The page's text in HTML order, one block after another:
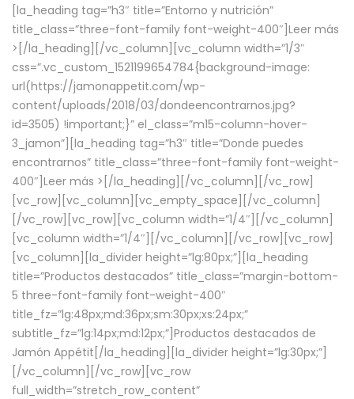
[la_heading tag=”h3″ title=”Entorno y nutrición”
title_class=”three-font-family font-weight-400″] Leer más
> [/la_heading][/vc_column][vc_column width=”1/3″
css=”.vc_custom_1521199654784{background-image:
url(https://jamonappetit.com/wp-
content/uploads/2018/03/dondeencontrarnos.jpg?
id=3505) !important;}” el_class=”m15-column-hover-
3_jamon”][la_heading tag=”h3″ title=”Donde puedes
encontrarnos” title_class=”three-font-family font-weight-
400″] Leer más > [/la_heading][/vc_column][/vc_row]
[vc_row][vc_column][vc_empty_space][/vc_column]
[/vc_row][vc_row][vc_column width=”1/4″][/vc_column]
[vc_column width=”1/4″][/vc_column][/vc_row][vc_row]
[vc_column][la_divider height=”lg:80px;”][la_heading
title=”Productos destacados” title_class=”margin-bottom-
5 three-font-family font-weight-400″
title_fz=”lg:48px;md:36px;sm:30px;xs:24px;”
subtitle_fz=”lg:14px;md:12px;”]Productos destacados de
Jamón Appétit[/la_heading][la_divider height=”lg:30px;”]
[/vc_column][/vc_row][vc_row
full_width=”stretch_row_content”